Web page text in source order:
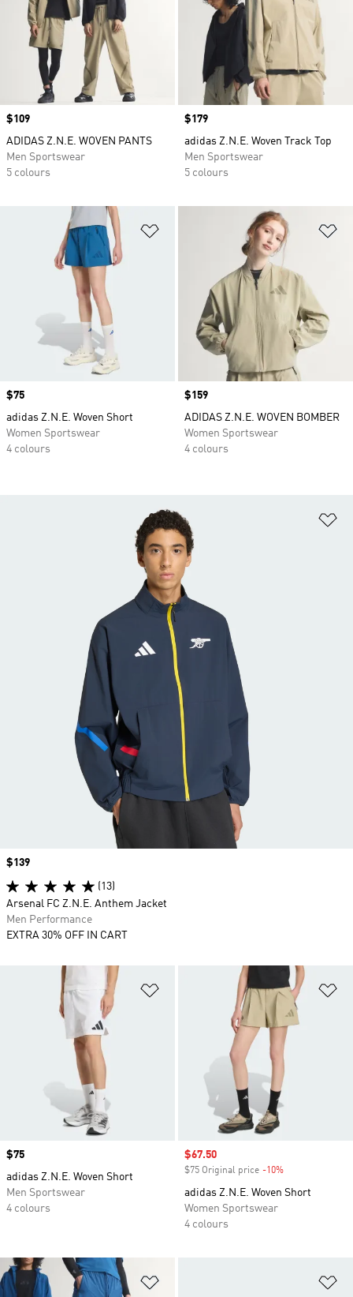
Price
$109
ADIDAS Z.N.E. WOVEN PANTS
Men Sportswear
5 colours
Price
$179
adidas Z.N.E. Woven Track Top
Men Sportswear
5 colours
Price
$75
adidas Z.N.E. Woven Short
Women Sportswear
4 colours
Price
$159
ADIDAS Z.N.E. WOVEN BOMBER
Women Sportswear
4 colours
Add to Wishlist
Price
$75
adidas Z.N.E. Woven Short
Men Sportswear
4 colours
Sale price
$67.50
$75 Original price -10%
adidas Z.N.E. Woven Short
Women Sportswear
4 colours
Price
$139
(13)
Arsenal FC Z.N.E. Anthem Jacket
Men Performance
EXTRA 30% OFF IN CART